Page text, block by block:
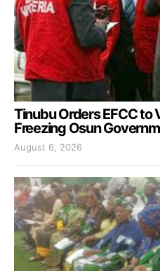
Tinubu Orders EFCC to
Freezing Osun
August 6, 2026